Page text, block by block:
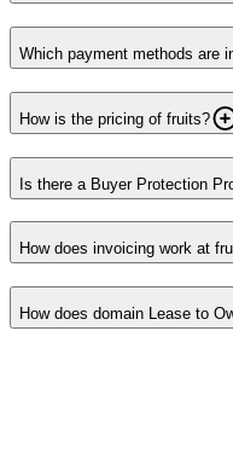
Which payment methods are
How is the pricing of fruits?
Is there a Buyer Protection
How does invoicing work at
How does domain Lease to